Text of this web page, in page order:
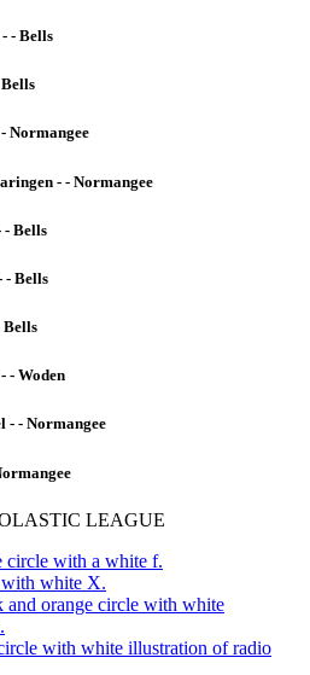
- Bells
Normangee
- - Normangee
- Bells
- Bells
Bells
- Woden
- Normangee
LEAGUE